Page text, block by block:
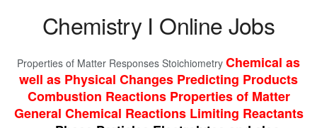
c
b
o
o
tt
er
ailer
e
st
d
di
t
k
e
dI
n
at
A
p
p
p
y
Li
n
k
ar
e
Chemistry I Online Jobs
Properties of Matter Responses Stoichiometry Chemical as
well as Physical Changes Predicting Products
Combustion Reactions Properties of Matter
General Chemical Reactions Limiting Reactants